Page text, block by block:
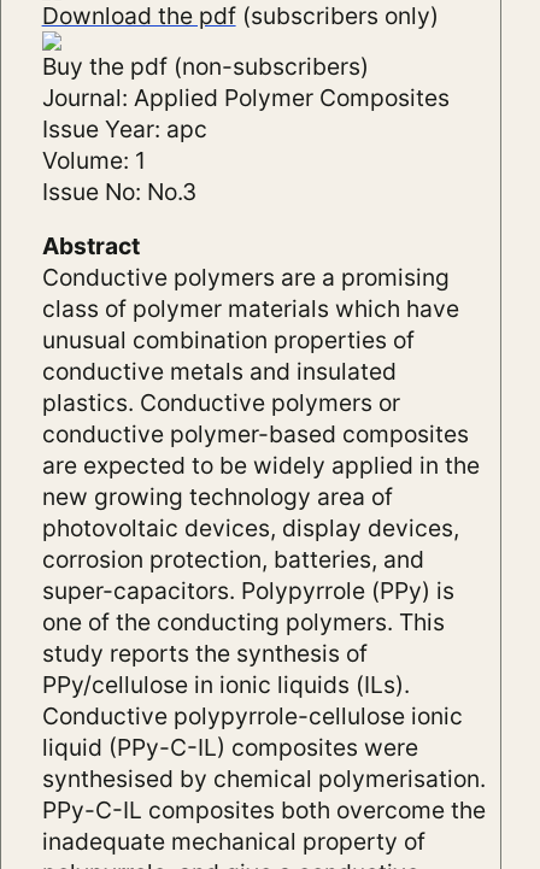
Download the pdf(subscribers only)
Buy the pdf (non-subscribers)
Journal: Applied Polymer Composites
Issue Year: apc
Volume: 1
Issue No: No.3
Abstract
Conductive polymers are a promising
class of polymer materials which have
unusual combination properties of
conductive metals and insulated
plastics. Conductive polymers or
conductive polymer-based composites
are expected to be widely applied in the
new growing technology area of
photovoltaic devices, display devices,
corrosion protection, batteries, and
super-capacitors. Polypyrrole (PPy) is
one of the conducting polymers. This
study reports the synthesis of
PPy/cellulose in ionic liquids (ILs).
Conductive polypyrrole-cellulose ionic
liquid (PPy-C-IL) composites were
synthesised by chemical polymerisation.
PPy-C-IL composites both overcome the
inadequate mechanical property of